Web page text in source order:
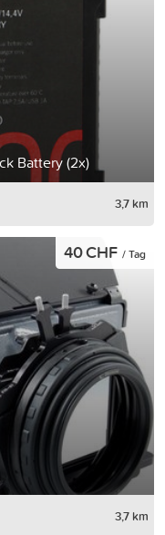
Battery (2x)
3,7 km
40 CHF / Tag
3,7 km